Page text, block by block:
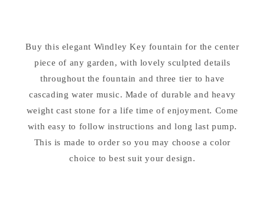
Buy this elegant Windley Key fountain for the center
piece of any garden, with lovely sculpted details
throughout the fountain and three tier to have
cascading water music. Made of durable and heavy
weight cast stone for a life time of enjoyment. Come
with easy to follow instructions and long last pump.
This is made to order so you may choose a color
choice to best suit your design.